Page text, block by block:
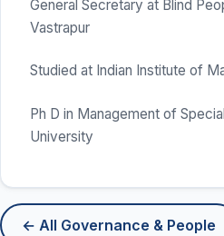
General Secretary at Blind
Vastrapur
Studied at Indian Institute of
Ph D in Management of
University
← All Governance & People